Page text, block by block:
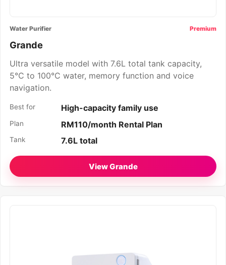
Water Purifier Premium
Grande
Ultra versatile model with 7.6L total tank capacity,
5°C to 100°C water, memory function and voice
navigation.
Best for High-capacity family use
Plan RM110/month Rental Plan
Tank 7.6L total
View Grande